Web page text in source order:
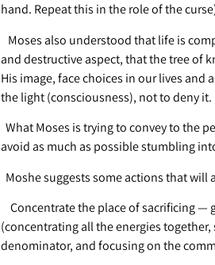
hand. Repeat this in the role of the
Moses also understood that life is
and destructive aspect, that the tree of
His image, face choices in our lives and
the light (consciousness), not to deny it.
What Moses is trying to convey to the
avoid as much as possible stumbling
Moshe suggests some actions that will
Concentrate the place of sacrificing —
(concentrating all the energies
denominator, and focusing on the